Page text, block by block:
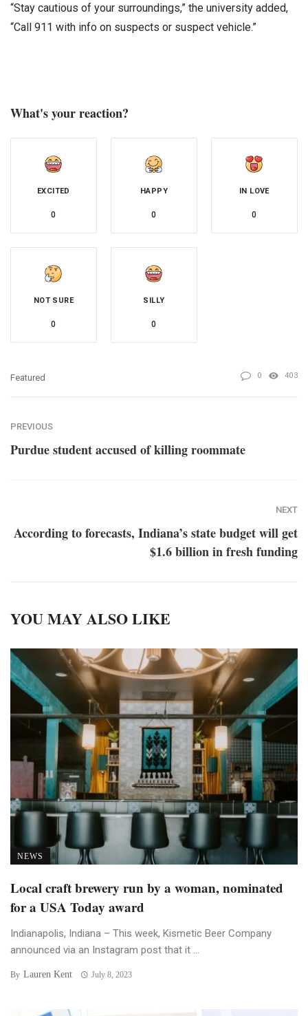
“Stay cautious of your surroundings,” the university added,
“Call 911 with info on suspects or suspect vehicle.”
What's your reaction?
EXCITED
0
HAPPY
0
IN LOVE
0
NOT SURE
0
SILLY
0
Featured 0 403
PREVIOUS
Purdue student accused of killing roommate
NEXT
According to forecasts, Indiana’s state budget will get
$1.6 billion in fresh funding
YOU MAY ALSO LIKE
NEWS
Local craft brewery run by a woman, nominated
for a USA Today award
Indianapolis, Indiana – This week, Kismetic Beer Company
announced via an Instagram post that it ...
By Lauren Kent July 8, 2023